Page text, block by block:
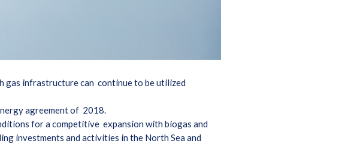
gas infrastructure can continue to be utilized
agreement of 2018.
for a competitive expansion with biogas and
investments and activities in the North Sea and